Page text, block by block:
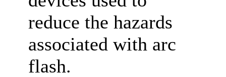
reduce the hazards
associated with arc
flash.